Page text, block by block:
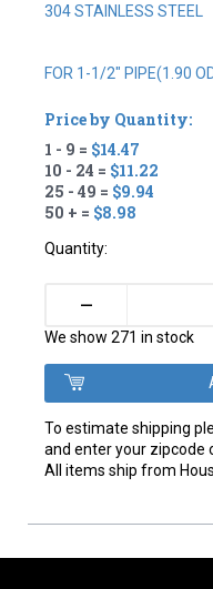
304 STAINLESS STEEL
FOR 1-1/2" PIPE(1.90
Price by Quantity:
1 - 9 = $14.47
10 - 24 = $11.22
25 - 49 = $9.94
50 + = $8.98
Quantity:
–
We show 271 in stock
To estimate shipping
and enter your zipcode
All items ship from